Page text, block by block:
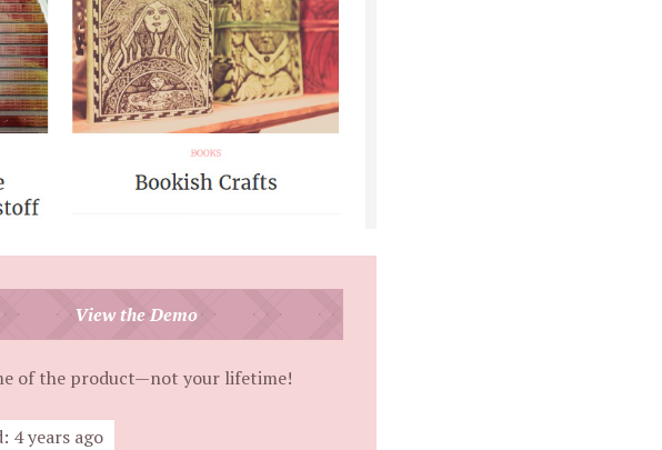
View the Demo
of the product—not your lifetime!
4 years ago